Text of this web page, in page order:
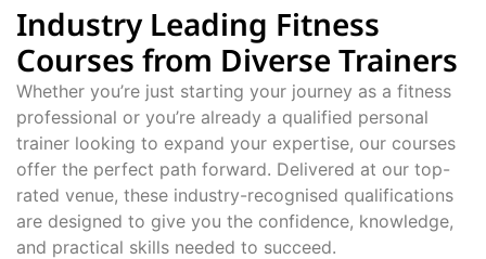
Industry Leading Fitness
Courses from Diverse Trainers
Whether you’re just starting your journey as a fitness
professional or you’re already a qualified personal
trainer looking to expand your expertise, our courses
offer the perfect path forward. Delivered at our top-
rated venue, these industry-recognised qualifications
are designed to give you the confidence, knowledge,
and practical skills needed to succeed.